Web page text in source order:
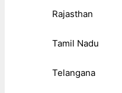
Rajasthan
Tamil Nadu
Telangana